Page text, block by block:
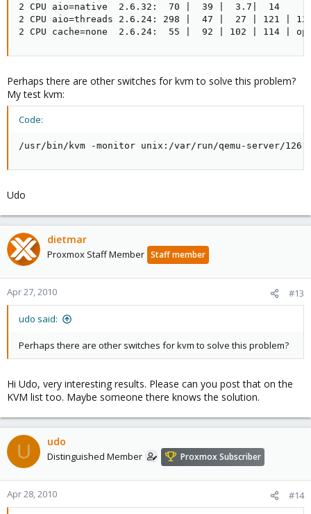
2 CPU aio=native  2.6.32:  70 |  39 |  3.7|  14
2 CPU aio=threads 2.6.24: 298 |  47 |  27 | 121 |
2 CPU cache=none  2.6.24:  55 |  92 | 102 | 114 |
Perhaps there are other switches for kvm to solve this problem?
My test kvm:
Code:
/usr/bin/kvm -monitor unix:/var/run/qemu-server/
Udo
dietmar
Proxmox Staff Member Staff member
Apr 27, 2010 #13
udo said:
Perhaps there are other switches for kvm to solve this problem?
Hi Udo, very interesting results. Please can you post that on the
KVM list too. Maybe someone there knows the solution.
U udo
Distinguished Member Proxmox Subscriber
Apr 28, 2010 #14